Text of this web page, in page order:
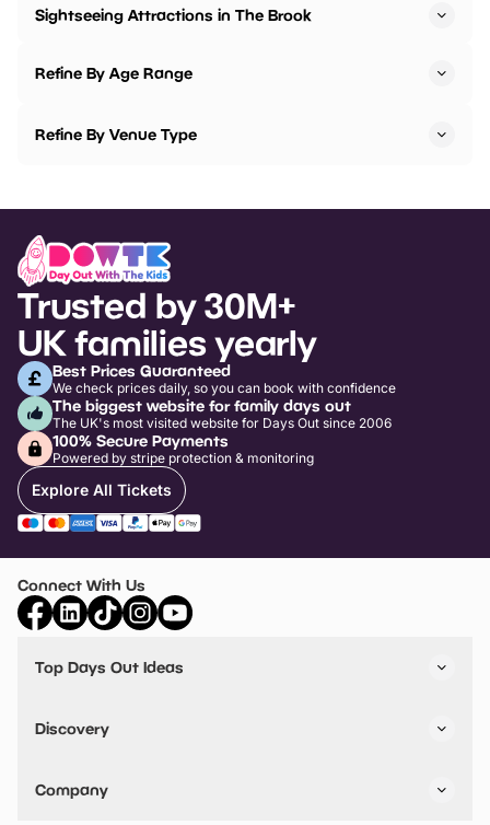
Sightseeing Attractions in The Brook
Refine By Age Range
Refine By Venue Type
Trusted by 30M+
UK families yearly
Best Prices Guaranteed
We check prices daily, so you can book with confidence
The biggest website for family days out
The UK's most visited website for Days Out since 2006
100% Secure Payments
Powered by stripe protection & monitoring
Explore All Tickets
Connect With Us
Top Days Out Ideas
Things to do in Birmingham
Stuck? Get Inspiration
Discovery
VIP Pass
Travel
Company